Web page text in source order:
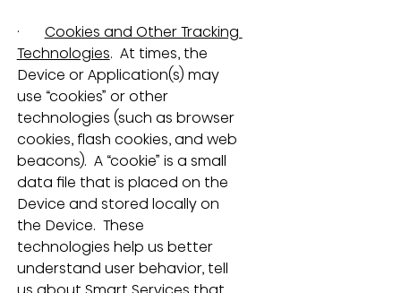
· Cookies and Other Tracking
Technologies.  At times, the
Device or Application(s) may
use “cookies” or other
technologies (such as browser
cookies, flash cookies, and web
beacons).  A “cookie” is a small
data file that is placed on the
Device and stored locally on
the Device.  These
technologies help us better
understand user behavior, tell